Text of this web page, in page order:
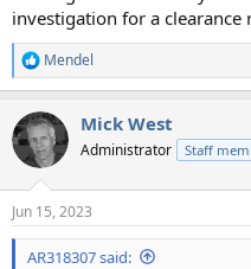
investigation for a clearance
R
e
c
t
i
s
:
Mendel
Mick West
Administrator Staff
Jun 15, 2023
AR318307 said: